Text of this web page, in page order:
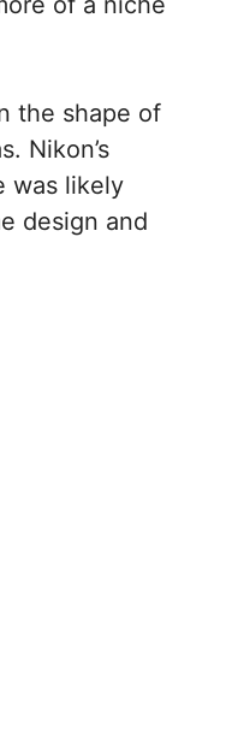
the shape of
Nikon’s
was likely
design and